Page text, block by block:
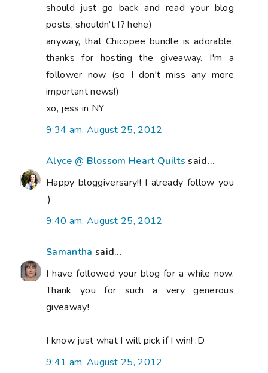
should just go back and read your blog
posts, shouldn't I? hehe)
anyway, that Chicopee bundle is adorable.
thanks for hosting the giveaway. I'm a
follower now (so I don't miss any more
important news!)
xo, jess in NY
9:34 am, August 25, 2012
Alyce @ Blossom Heart Quilts said...
Happy bloggiversary!! I already follow you
:)
9:40 am, August 25, 2012
Samantha said...
I have followed your blog for a while now.
Thank you for such a very generous
giveaway!
I know just what I will pick if I win! :D
9:41 am, August 25, 2012